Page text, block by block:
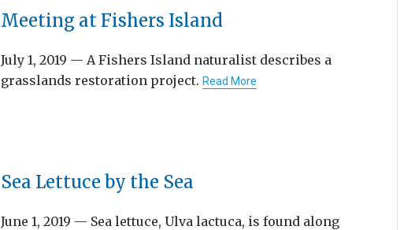
Meeting at Fishers Island
July 1, 2019 — A Fishers Island naturalist describes a
grasslands restoration project. Read More
Sea Lettuce by the Sea
June 1, 2019 — Sea lettuce, Ulva lactuca, is found along